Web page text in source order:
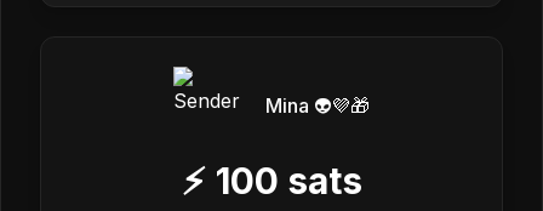
Mina 👽💜🎁
⚡ 100 sats